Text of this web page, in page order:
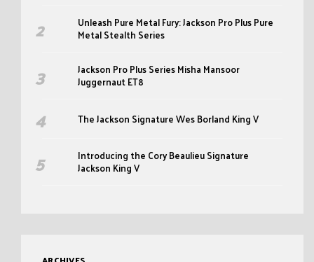
Unleash Pure Metal Fury: Jackson Pro Plus Pure
Metal Stealth Series
Jackson Pro Plus Series Misha Mansoor
Juggernaut ET8
The Jackson Signature Wes Borland King V
Introducing the Cory Beaulieu Signature
Jackson King V